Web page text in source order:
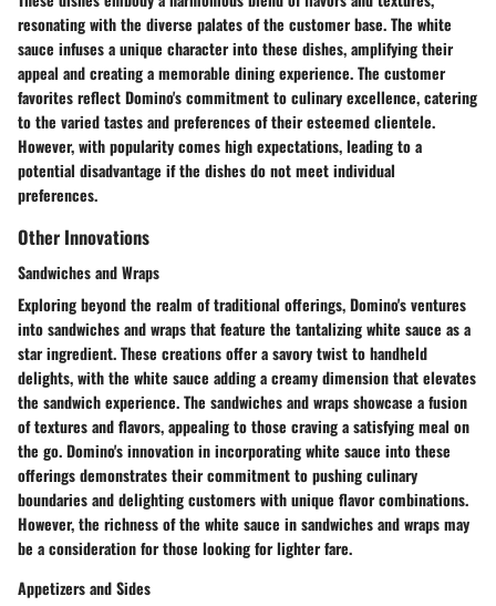
resonating with the diverse palates of the customer base. The white
sauce infuses a unique character into these dishes, amplifying their
appeal and creating a memorable dining experience. The customer
favorites reflect Domino's commitment to culinary excellence, catering
to the varied tastes and preferences of their esteemed clientele.
However, with popularity comes high expectations, leading to a
potential disadvantage if the dishes do not meet individual
preferences.
Other Innovations
Sandwiches and Wraps
Exploring beyond the realm of traditional offerings, Domino's ventures
into sandwiches and wraps that feature the tantalizing white sauce as a
star ingredient. These creations offer a savory twist to handheld
delights, with the white sauce adding a creamy dimension that elevates
the sandwich experience. The sandwiches and wraps showcase a fusion
of textures and flavors, appealing to those craving a satisfying meal on
the go. Domino's innovation in incorporating white sauce into these
offerings demonstrates their commitment to pushing culinary
boundaries and delighting customers with unique flavor combinations.
However, the richness of the white sauce in sandwiches and wraps may
be a consideration for those looking for lighter fare.
Appetizers and Sides